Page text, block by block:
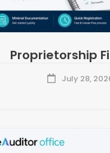
Proprietorship
July 28,